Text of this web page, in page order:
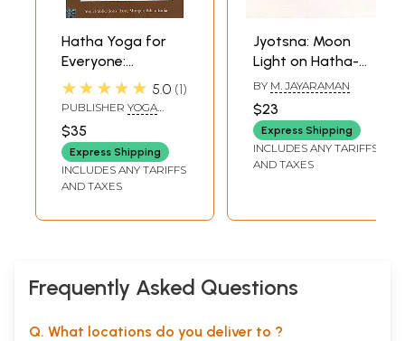
Hatha Yoga for
Everyone:
Overview and
Practice Capsules
★★★★★ 5.0 1
PUBLISHER YOGA
PUBLICATIONS TRUST
$35
Express Shipping
INCLUDES ANY TARIFFS
AND TAXES
Jyotsna: Moon
Light on Hatha-
Yoga Kriyas &
Other Techniques
BY M. JAYARAMAN
$23
Express Shipping
INCLUDES ANY TARIFFS
AND TAXES
Frequently Asked Questions
Q. What locations do you deliver to ?